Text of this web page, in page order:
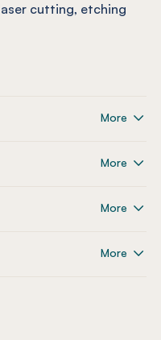
cutting, etching
More
More
More
More